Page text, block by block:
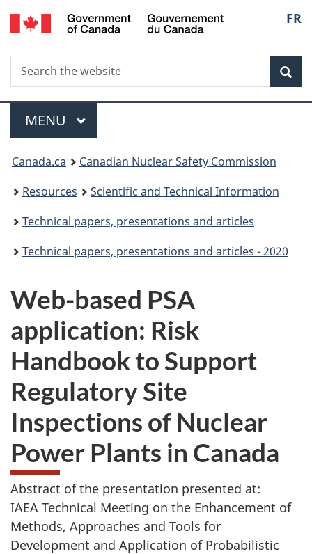
Skip
to
FR
Search
Search
the
Menu
MAIN
MENU
You
are
here:
Canada.ca
Canadian Nuclear Safety Commission
Resources
Scientific and Technical Information
Technical papers, presentations and articles
Technical papers, presentations and articles - 2020
Web-based PSA
application: Risk
Handbook to Support
Regulatory Site
Inspections of Nuclear
Power Plants in Canada
Abstract of the presentation presented at:
IAEA Technical Meeting on the Enhancement of
Methods, Approaches and Tools for
Development and Application of Probabilistic